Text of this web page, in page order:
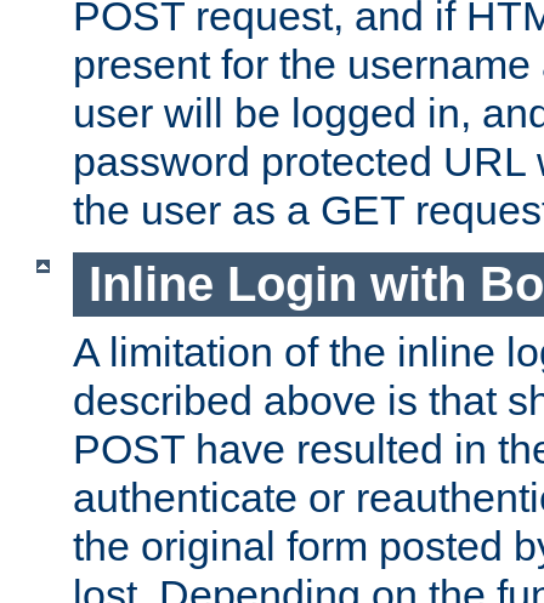
POST request, and if
present for the
user will be logged in,
password protected URL
the user as a GET
Inline Login with
A limitation of the inline
described above is that
POST have resulted in
authenticate or
the original form posted